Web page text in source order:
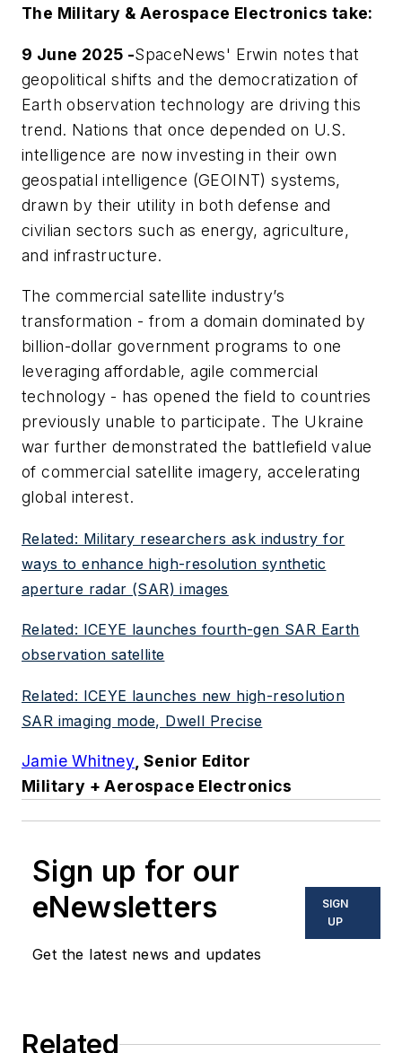
The Military & Aerospace Electronics take:
9 June 2025 -SpaceNews' Erwin notes that
geopolitical shifts and the democratization of
Earth observation technology are driving this
trend. Nations that once depended on U.S.
intelligence are now investing in their own
geospatial intelligence (GEOINT) systems,
drawn by their utility in both defense and
civilian sectors such as energy, agriculture,
and infrastructure.
The commercial satellite industry’s
transformation - from a domain dominated by
billion-dollar government programs to one
leveraging affordable, agile commercial
technology - has opened the field to countries
previously unable to participate. The Ukraine
war further demonstrated the battlefield value
of commercial satellite imagery, accelerating
global interest.
Related: Military researchers ask industry for
ways to enhance high-resolution synthetic
aperture radar (SAR) images
Related: ICEYE launches fourth-gen SAR Earth
observation satellite
Related: ICEYE launches new high-resolution
SAR imaging mode, Dwell Precise
Jamie Whitney, Senior Editor
Military + Aerospace Electronics
Sign up for our
eNewsletters
Get the latest news and updates
SIGN
UP
Related